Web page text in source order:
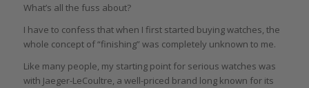
What’s all the fuss about?
I have to confess that when I first started buying watches, the
whole concept of “finishing” was completely unknown to me.
Like many people, my starting point for serious watches was
with Jaeger-LeCoultre, a well-priced brand long known for its